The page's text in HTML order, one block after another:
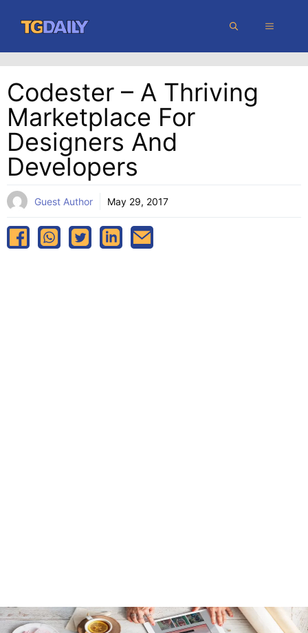
content
MENU
Codester – A Thriving
Marketplace For
Designers And
Developers
Guest Author May 29, 2017